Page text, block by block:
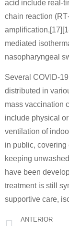
acid include real-
chain reaction
mediated
nasopharyngeal
Several COVID-
distributed in
mass vaccination
include physical
ventilation of
in public, covering
keeping
have been
treatment is still
supportive care,
ANTERIOR